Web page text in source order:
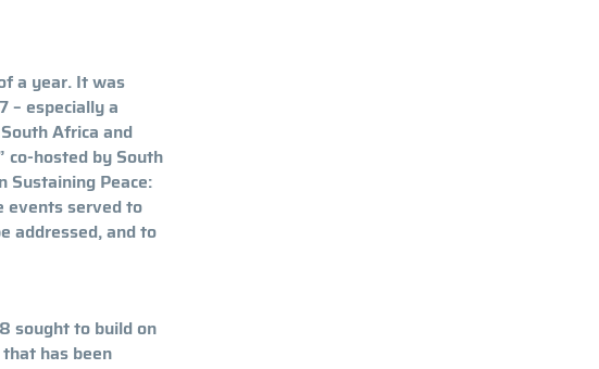
a year. It was
– especially a
Africa and
co-hosted by South
Sustaining Peace:
events served to
addressed, and to
sought to build on
has been